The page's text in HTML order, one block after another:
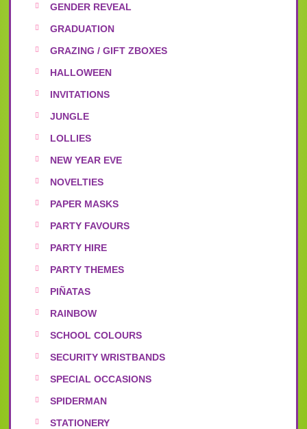
GENDER REVEAL
GRADUATION
GRAZING / GIFT ZBOXES
HALLOWEEN
INVITATIONS
JUNGLE
LOLLIES
NEW YEAR EVE
NOVELTIES
PAPER MASKS
PARTY FAVOURS
PARTY HIRE
PARTY THEMES
PIÑATAS
RAINBOW
SCHOOL COLOURS
SECURITY WRISTBANDS
SPECIAL OCCASIONS
SPIDERMAN
STATIONERY